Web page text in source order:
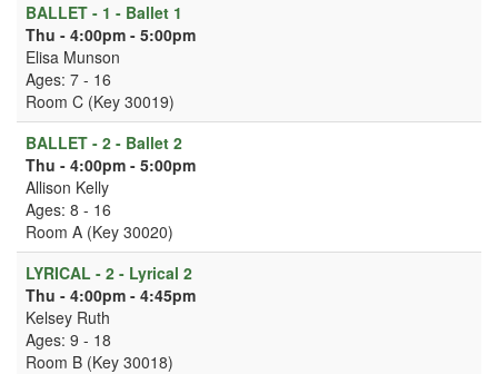
BALLET - 1 - Ballet 1
Thu - 4:00pm - 5:00pm
Elisa Munson
Ages: 7 - 16
Room C (Key 30019)
BALLET - 2 - Ballet 2
Thu - 4:00pm - 5:00pm
Allison Kelly
Ages: 8 - 16
Room A (Key 30020)
LYRICAL - 2 - Lyrical 2
Thu - 4:00pm - 4:45pm
Kelsey Ruth
Ages: 9 - 18
Room B (Key 30018)